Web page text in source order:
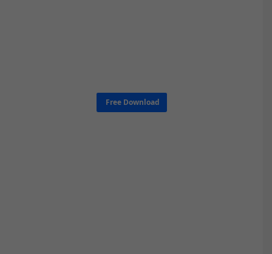
Free Download